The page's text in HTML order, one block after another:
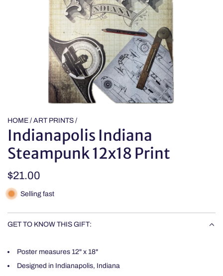
HOME / ART PRINTS /
Indianapolis Indiana
Steampunk 12x18 Print
Regular
price
$21.00
Selling fast
GET TO KNOW THIS GIFT:
Poster measures 12" x 18"
Designed in Indianapolis, Indiana